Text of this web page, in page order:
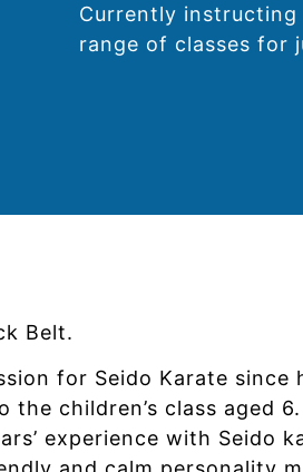
Currently instructing
range of classes for
Belt.
for Seido Karate since
children’s class aged
experience with Seido